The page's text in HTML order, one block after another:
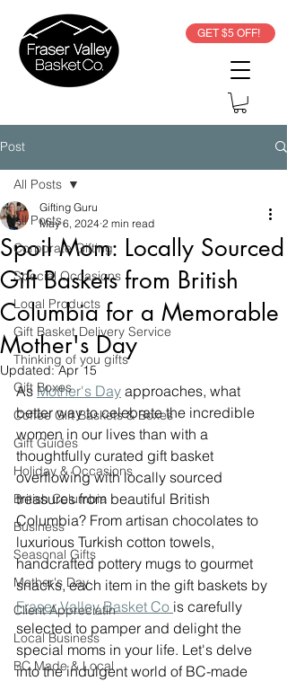
GET $5 OFF!
Post
All Posts
Corporate Gifting
Special Occasions
Local Products
Gift Basket Delivery Service
Thinking of you gifts
Gift Boxes
Coffee Gift Baskets & Boxes
Gift Guides
Holiday & Occasions
British Columbia
Business
Seasonal Gifts
Mother's Day
Client Appreciatin
Local Business
BC Made & Local
All Posts
Spoil Mom: Locally Sourced
Gift Baskets from British
Columbia for a Memorable
Mother's Day
Gifting Guru
May 6, 2024 2 min read
Updated:Apr 15
As Mother's Day approaches, what
better way to celebrate the incredible
women in our lives than with a
thoughtfully curated gift basket
overflowing with locally sourced
treasures from beautiful British
Columbia? From artisan chocolates to
luxurious Turkish cotton towels,
handcrafted pottery mugs to gourmet
snacks, each item in the gift baskets by
Fraser Valley Basket Co is carefully
selected to pamper and delight the
special moms in your life. Let's delve
into the indulgent world of BC-made